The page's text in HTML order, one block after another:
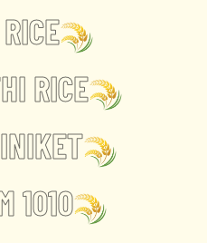
RICE
1010